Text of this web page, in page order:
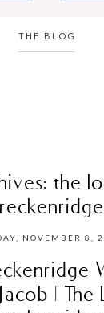
THE BLOG
the
NOVEMBER 8,
| The